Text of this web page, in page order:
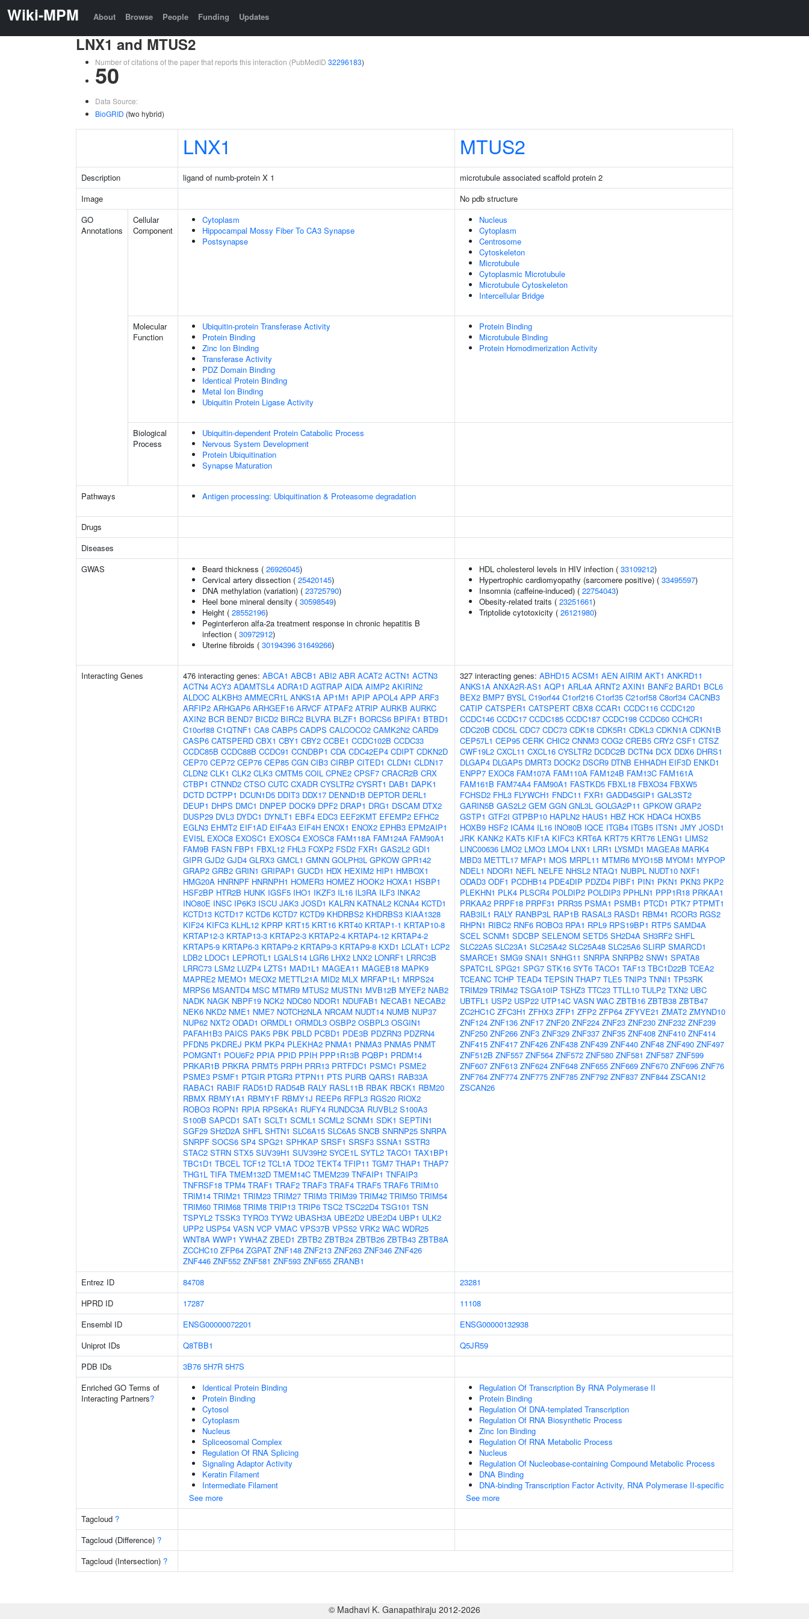
Wiki-MPM About Browse People Funding Updates
LNX1 and MTUS2
Number of citations of the paper that reports this interaction (PubMedID 32296183)
50
Data Source:
BioGRID (two hybrid)
LNX1 MTUS2
Description ligand of numb-protein X 1
microtubule associated scaffold protein 2
Image
No pdb structure
GO
Annotations
Cellular
Component
Cytoplasm
Hippocampal Mossy Fiber To CA3 Synapse
Postsynapse
Nucleus
Cytoplasm
Centrosome
Cytoskeleton
Microtubule
Cytoplasmic Microtubule
Microtubule Cytoskeleton
Intercellular Bridge
Molecular
Function
Ubiquitin-protein Transferase Activity
Protein Binding
Zinc Ion Binding
Transferase Activity
PDZ Domain Binding
Identical Protein Binding
Metal Ion Binding
Ubiquitin Protein Ligase Activity
Protein Binding
Microtubule Binding
Protein Homodimerization Activity
Biological
Process
Ubiquitin-dependent Protein Catabolic Process
Nervous System Development
Protein Ubiquitination
Synapse Maturation
Pathways Antigen processing: Ubiquitination & Proteasome degradation
Drugs
Diseases
GWAS
Beard thickness ( 26926045)
Cervical artery dissection ( 25420145)
DNA methylation (variation) ( 23725790)
Heel bone mineral density ( 30598549)
Height ( 28552196)
Peginterferon alfa-2a treatment response in chronic hepatitis B
infection ( 30972912)
Uterine fibroids ( 30194396 31649266)
HDL cholesterol levels in HIV infection ( 33109212)
Hypertrophic cardiomyopathy (sarcomere positive) ( 33495597)
Insomnia (caffeine-induced) ( 22754043)
Obesity-related traits ( 23251661)
Triptolide cytotoxicity ( 26121980)
Interacting Genes 476 interacting genes: ABCA1 ABCB1 ABI2 ABR ACAT2 ACTN1 ACTN3
ACTN4 ACY3 ADAMTSL4 ADRA1D AGTRAP AIDA AIMP2 AKIRIN2
ALDOC ALKBH3 AMMECR1L ANKS1A AP1M1 APIP APOL4 APP ARF3
ARFIP2 ARHGAP6 ARHGEF16 ARVCF ATPAF2 ATRIP AURKB AURKC
AXIN2 BCR BEND7 BICD2 BIRC2 BLVRA BLZF1 BORCS6 BPIFA1 BTBD1
C10orf88 C1QTNF1 CA8 CABP5 CADPS CALCOCO2 CAMK2N2 CARD9
CASP6 CATSPERD CBX1 CBY1 CBY2 CCBE1 CCDC102B CCDC33
CCDC85B CCDC88B CCDC91 CCNDBP1 CDA CDC42EP4 CDIPT CDKN2D
CEP70 CEP72 CEP76 CEP85 CGN CIB3 CIRBP CITED1 CLDN1 CLDN17
CLDN2 CLK1 CLK2 CLK3 CMTM5 COIL CPNE2 CPSF7 CRACR2B CRX
CTBP1 CTNND2 CTSO CUTC CXADR CYSLTR2 CYSRT1 DAB1 DAPK1
DCTD DCTPP1 DCUN1D5 DDIT3 DDX17 DENND1B DEPTOR DERL1
DEUP1 DHPS DMC1 DNPEP DOCK9 DPF2 DRAP1 DRG1 DSCAM DTX2
DUSP29 DVL3 DYDC1 DYNLT1 EBF4 EDC3 EEF2KMT EFEMP2 EFHC2
EGLN3 EHMT2 EIF1AD EIF4A3 EIF4H ENOX1 ENOX2 EPHB3 EPM2AIP1
EVI5L EXOC8 EXOSC1 EXOSC4 EXOSC8 FAM118A FAM124A FAM90A1
FAM9B FASN FBP1 FBXL12 FHL3 FOXP2 FSD2 FXR1 GAS2L2 GDI1
GIPR GJD2 GJD4 GLRX3 GMCL1 GMNN GOLPH3L GPKOW GPR142
GRAP2 GRB2 GRIN1 GRIPAP1 GUCD1 HDX HEXIM2 HIP1 HMBOX1
HMG20A HNRNPF HNRNPH1 HOMER3 HOMEZ HOOK2 HOXA1 HSBP1
HSF2BP HTR2B HUNK IGSF5 IHO1 IKZF3 IL16 IL3RA ILF3 INKA2
INO80E INSC IP6K3 ISCU JAK3 JOSD1 KALRN KATNAL2 KCNA4 KCTD1
KCTD13 KCTD17 KCTD6 KCTD7 KCTD9 KHDRBS2 KHDRBS3 KIAA1328
KIF24 KIFC3 KLHL12 KPRP KRT15 KRT16 KRT40 KRTAP1-1 KRTAP10-8
KRTAP12-3 KRTAP13-3 KRTAP2-3 KRTAP2-4 KRTAP4-12 KRTAP4-2
KRTAP5-9 KRTAP6-3 KRTAP9-2 KRTAP9-3 KRTAP9-8 KXD1 LCLAT1 LCP2
LDB2 LDOC1 LEPROTL1 LGALS14 LGR6 LHX2 LNX2 LONRF1 LRRC3B
LRRC73 LSM2 LUZP4 LZTS1 MAD1L1 MAGEA11 MAGEB18 MAPK9
MAPRE2 MEMO1 MEOX2 METTL21A MID2 MLX MRFAP1L1 MRPS24
MRPS6 MSANTD4 MSC MTMR9 MTUS2 MUSTN1 MVB12B MYEF2 NAB2
NADK NAGK NBPF19 NCK2 NDC80 NDOR1 NDUFAB1 NECAB1 NECAB2
NEK6 NKD2 NME1 NME7 NOTCH2NLA NRCAM NUDT14 NUMB NUP37
NUP62 NXT2 ODAD1 ORMDL1 ORMDL3 OSBP2 OSBPL3 OSGIN1
PAFAH1B3 PAICS PAK5 PBK PBLD PCBD1 PDE3B PDZRN3 PDZRN4
PFDN5 PKDREJ PKM PKP4 PLEKHA2 PNMA1 PNMA3 PNMA5 PNMT
POMGNT1 POU6F2 PPIA PPID PPIH PPP1R13B PQBP1 PRDM14
PRKAR1B PRKRA PRMT5 PRPH PRR13 PRTFDC1 PSMC1 PSME2
PSME3 PSMF1 PTGIR PTGR3 PTPN11 PTS PURB QARS1 RAB33A
RABAC1 RABIF RAD51D RAD54B RALY RASL11B RBAK RBCK1 RBM20
RBMX RBMY1A1 RBMY1F RBMY1J REEP6 RFPL3 RGS20 RIOX2
ROBO3 ROPN1 RPIA RPS6KA1 RUFY4 RUNDC3A RUVBL2 S100A3
S100B SAPCD1 SAT1 SCLT1 SCML1 SCML2 SCNM1 SDK1 SEPTIN1
SGF29 SH2D2A SHFL SHTN1 SLC6A15 SLC6A5 SNCB SNRNP25 SNRPA
SNRPF SOCS6 SP4 SPG21 SPHKAP SRSF1 SRSF3 SSNA1 SSTR3
STAC2 STRN STX5 SUV39H1 SUV39H2 SYCE1L SYTL2 TACO1 TAX1BP1
TBC1D1 TBCEL TCF12 TCL1A TDO2 TEKT4 TFIP11 TGM7 THAP1 THAP7
THG1L TIFA TMEM132D TMEM14C TMEM239 TNFAIP1 TNFAIP3
TNFRSF18 TPM4 TRAF1 TRAF2 TRAF3 TRAF4 TRAF5 TRAF6 TRIM10
TRIM14 TRIM21 TRIM23 TRIM27 TRIM3 TRIM39 TRIM42 TRIM50 TRIM54
TRIM60 TRIM68 TRIM8 TRIP13 TRIP6 TSC2 TSC22D4 TSG101 TSN
TSPYL2 TSSK3 TYRO3 TYW2 UBASH3A UBE2D2 UBE2D4 UBP1 ULK2
UPP2 USP54 VASN VCP VMAC VPS37B VPS52 VRK2 WAC WDR25
WNT8A WWP1 YWHAZ ZBED1 ZBTB2 ZBTB24 ZBTB26 ZBTB43 ZBTB8A
ZCCHC10 ZFP64 ZGPAT ZNF148 ZNF213 ZNF263 ZNF346 ZNF426
ZNF446 ZNF552 ZNF581 ZNF593 ZNF655 ZRANB1
327 interacting genes: ABHD15 ACSM1 AEN AIRIM AKT1 ANKRD11
ANKS1A ANXA2R-AS1 AQP1 ARL4A ARNT2 AXIN1 BANF2 BARD1 BCL6
BEX2 BMP7 BYSL C19orf44 C1orf216 C1orf35 C21orf58 C8orf34 CACNB3
CATIP CATSPER1 CATSPERT CBX8 CCAR1 CCDC116 CCDC120
CCDC146 CCDC17 CCDC185 CCDC187 CCDC198 CCDC60 CCHCR1
CDC20B CDC5L CDC7 CDC73 CDK18 CDK5R1 CDKL3 CDKN1A CDKN1B
CEP57L1 CEP95 CERK CHIC2 CNNM3 COG2 CREB5 CRY2 CSF1 CTSZ
CWF19L2 CXCL11 CXCL16 CYSLTR2 DCDC2B DCTN4 DCX DDX6 DHRS1
DLGAP4 DLGAP5 DMRT3 DOCK2 DSCR9 DTNB EHHADH EIF3D ENKD1
ENPP7 EXOC8 FAM107A FAM110A FAM124B FAM13C FAM161A
FAM161B FAM74A4 FAM90A1 FASTKD5 FBXL18 FBXO34 FBXW5
FCHSD2 FHL3 FLYWCH1 FNDC11 FXR1 GADD45GIP1 GAL3ST2
GARIN5B GAS2L2 GEM GGN GNL3L GOLGA2P11 GPKOW GRAP2
GSTP1 GTF2I GTPBP10 HAPLN2 HAUS1 HBZ HCK HDAC4 HOXB5
HOXB9 HSF2 ICAM4 IL16 INO80B IQCE ITGB4 ITGB5 ITSN1 JMY JOSD1
JRK KANK2 KAT5 KIF1A KIFC3 KRT6A KRT75 KRT76 LENG1 LIMS2
LINC00636 LMO2 LMO3 LMO4 LNX1 LRR1 LYSMD1 MAGEA8 MARK4
MBD3 METTL17 MFAP1 MOS MRPL11 MTMR6 MYO15B MYOM1 MYPOP
NDEL1 NDOR1 NEFL NELFE NHSL2 NTAQ1 NUBPL NUDT10 NXF1
ODAD3 ODF1 PCDHB14 PDE4DIP PDZD4 PIBF1 PIN1 PKN1 PKN3 PKP2
PLEKHN1 PLK4 PLSCR4 POLDIP2 POLDIP3 PPHLN1 PPP1R18 PRKAA1
PRKAA2 PRPF18 PRPF31 PRR35 PSMA1 PSMB1 PTCD1 PTK7 PTPMT1
RAB3IL1 RALY RANBP3L RAP1B RASAL3 RASD1 RBM41 RCOR3 RGS2
RHPN1 RIBC2 RNF6 ROBO3 RPA1 RPL9 RPS19BP1 RTP5 SAMD4A
SCEL SCNM1 SDCBP SELENOM SETD5 SH2D4A SH3RF2 SHFL
SLC22A5 SLC23A1 SLC25A42 SLC25A48 SLC25A6 SLIRP SMARCD1
SMARCE1 SMG9 SNAI1 SNHG11 SNRPA SNRPB2 SNW1 SPATA8
SPATC1L SPG21 SPG7 STK16 SYT6 TACO1 TAF13 TBC1D22B TCEA2
TCEANC TCHP TEAD4 TEPSIN THAP7 TLE5 TNIP3 TNNI1 TP53RK
TRIM29 TRIM42 TSGA10IP TSHZ3 TTC23 TTLL10 TULP2 TXN2 UBC
UBTFL1 USP2 USP22 UTP14C VASN WAC ZBTB16 ZBTB38 ZBTB47
ZC2HC1C ZFC3H1 ZFHX3 ZFP1 ZFP2 ZFP64 ZFYVE21 ZMAT2 ZMYND10
ZNF124 ZNF136 ZNF17 ZNF20 ZNF224 ZNF23 ZNF230 ZNF232 ZNF239
ZNF250 ZNF266 ZNF3 ZNF329 ZNF337 ZNF35 ZNF408 ZNF410 ZNF414
ZNF415 ZNF417 ZNF426 ZNF438 ZNF439 ZNF440 ZNF48 ZNF490 ZNF497
ZNF512B ZNF557 ZNF564 ZNF572 ZNF580 ZNF581 ZNF587 ZNF599
ZNF607 ZNF613 ZNF624 ZNF648 ZNF655 ZNF669 ZNF670 ZNF696 ZNF76
ZNF764 ZNF774 ZNF775 ZNF785 ZNF792 ZNF837 ZNF844 ZSCAN12
ZSCAN26
Entrez ID 84708
23281
HPRD ID
17287
11108
Ensembl ID
ENSG00000072201
ENSG00000132938
Uniprot IDs
Q8TBB1
Q5JR59
PDB IDs
3B76 5H7R 5H7S
Enriched GO Terms of
Interacting Partners?
Identical Protein Binding
Protein Binding
Cytosol
Cytoplasm
Nucleus
Spliceosomal Complex
Regulation Of RNA Splicing
Signaling Adaptor Activity
Keratin Filament
Intermediate Filament
See more
Regulation Of Transcription By RNA Polymerase II
Protein Binding
Regulation Of DNA-templated Transcription
Regulation Of RNA Biosynthetic Process
Zinc Ion Binding
Regulation Of RNA Metabolic Process
Nucleus
Regulation Of Nucleobase-containing Compound Metabolic Process
DNA Binding
DNA-binding Transcription Factor Activity, RNA Polymerase II-specific
See more
Tagcloud ?
Tagcloud (Difference) ?
Tagcloud (Intersection) ?
© Madhavi K. Ganapathiraju 2012-2026